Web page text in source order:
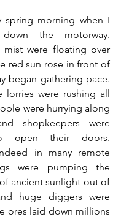
spring morning when I
the motorway.
were floating over
red sun rose in front of
began gathering pace.
lorries were rushing all
were hurrying along
shopkeepers were
open their doors.
in many remote
were pumping the
ancient sunlight out of
huge diggers were
ores laid down millions